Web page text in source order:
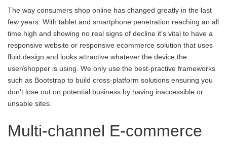
The way consumers shop online has changed greatly in the last
few years. With tablet and smartphone penetration reaching an all
time high and showing no real signs of decline it's vital to have a
responsive website or responsive ecommerce solution that uses
fluid design and looks attractive whatever the device the
user/shopper is using. We only use the best-practive frameworks
such as Bootstrap to build cross-platform solutions ensuring you
don't lose out on potential business by having inaccessible or
unsable sites.
Multi-channel E-commerce